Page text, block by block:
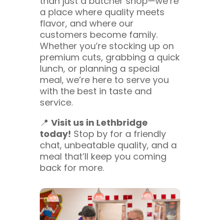
a place where quality meets
flavor, and where our
customers become family.
Whether you’re stocking up on
premium cuts, grabbing a quick
lunch, or planning a special
meal, we’re here to serve you
with the best in taste and
service.
📍 Visit us in Lethbridge
today! Stop by for a friendly
chat, unbeatable quality, and a
meal that’ll keep you coming
back for more.